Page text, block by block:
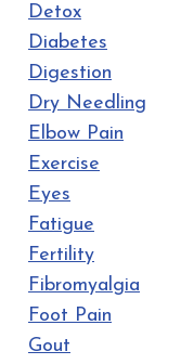
Detox
Diabetes
Digestion
Dry Needling
Elbow Pain
Exercise
Eyes
Fatigue
Fertility
Fibromyalgia
Foot Pain
Gout